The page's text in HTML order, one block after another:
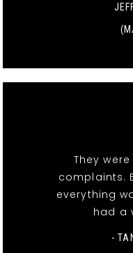
They
complaints.
everything
had a
-